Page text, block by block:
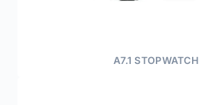
A7.1 STOPWATCH